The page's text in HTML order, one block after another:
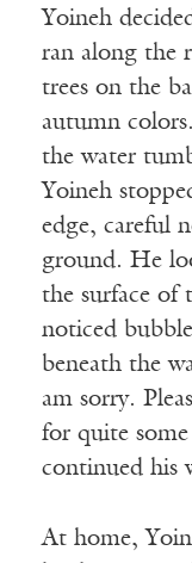
Yoineh
ran along the
trees on the
autumn
the water
Yoineh
edge, careful
ground. He
the surface of
noticed
beneath the
am sorry.
for quite
continued his
At home,